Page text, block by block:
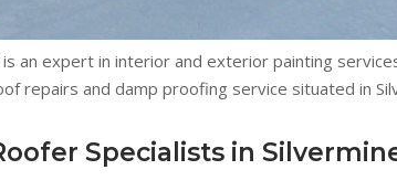
an expert in interior and exterior painting
repairs and damp proofing service situated in
Specialists in